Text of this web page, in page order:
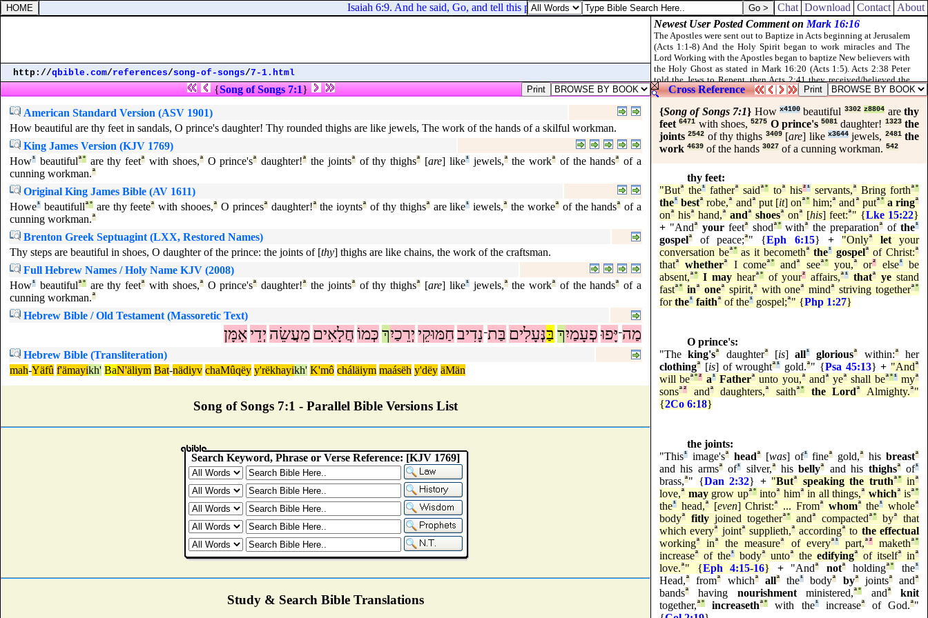
Isaiah 6:9. And he said, Go, and tell this people, Hear ye indeed, but understand not; and see ye indeed, but perceive not.
Chat Download Contact About
http://qbible.com/references/song-of-songs/7-1.html